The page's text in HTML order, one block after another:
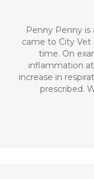
Penny Penny is
came to City Vet
time. On
inflammation
increase in
prescribed.